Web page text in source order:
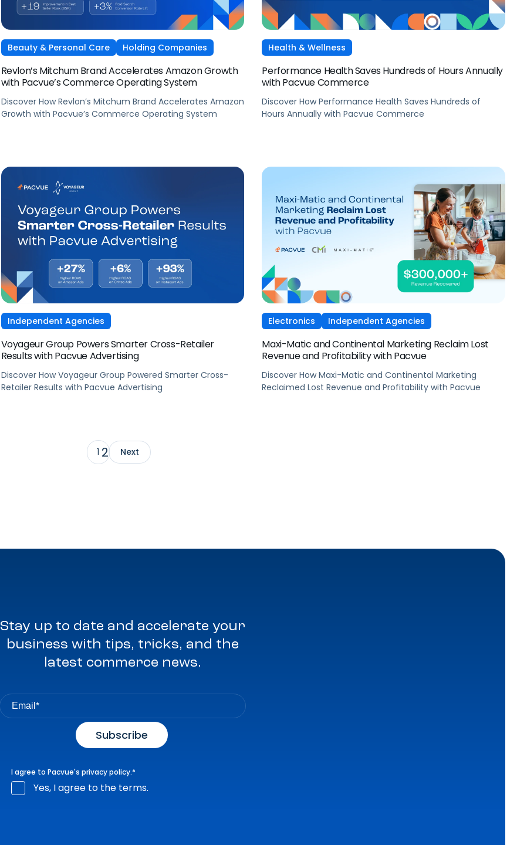
Beauty & Personal Care Holding Companies
Revlon’s Mitchum Brand Accelerates Amazon Growth
with Pacvue’s Commerce Operating System
Discover How Revlon’s Mitchum Brand Accelerates Amazon
Growth with Pacvue’s Commerce Operating System
Health & Wellness
Performance Health Saves Hundreds of Hours Annually
with Pacvue Commerce
Discover How Performance Health Saves Hundreds of
Hours Annually with Pacvue Commerce
Independent Agencies
Voyageur Group Powers Smarter Cross-Retailer
Results with Pacvue Advertising
Discover How Voyageur Group Powered Smarter Cross-
Retailer Results with Pacvue Advertising
Electronics Independent Agencies
Maxi-Matic and Continental Marketing Reclaim Lost
Revenue and Profitability with Pacvue
Discover How Maxi-Matic and Continental Marketing
Reclaimed Lost Revenue and Profitability with Pacvue
1 2 Next
Stay up to date and accelerate your
business with tips, tricks, and the
latest commerce news.
I agree to Pacvue's privacy policy.*
Yes, I agree to the terms.